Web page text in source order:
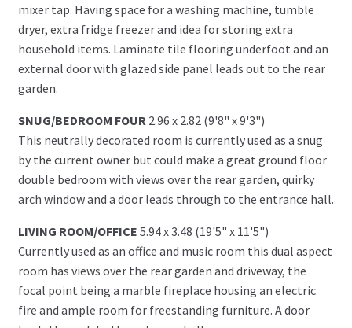
mixer tap. Having space for a washing machine, tumble
dryer, extra fridge freezer and idea for storing extra
household items. Laminate tile flooring underfoot and an
external door with glazed side panel leads out to the rear
garden.
SNUG/BEDROOM FOUR 2.96 x 2.82 (9'8" x 9'3")
This neutrally decorated room is currently used as a snug
by the current owner but could make a great ground floor
double bedroom with views over the rear garden, quirky
arch window and a door leads through to the entrance hall.
LIVING ROOM/OFFICE 5.94 x 3.48 (19'5" x 11'5")
Currently used as an office and music room this dual aspect
room has views over the rear garden and driveway, the
focal point being a marble fireplace housing an electric
fire and ample room for freestanding furniture. A door